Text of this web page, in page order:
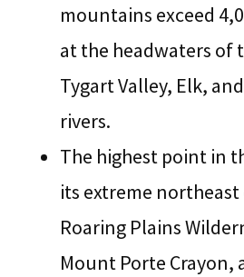
mountains exceed
at the headwaters of
Tygart Valley, Elk,
rivers.
The highest point in
its extreme
Roaring Plains
Mount Porte Crayon,